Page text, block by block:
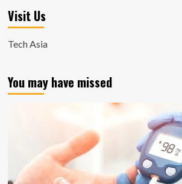
Visit Us
Tech Asia
You may have missed